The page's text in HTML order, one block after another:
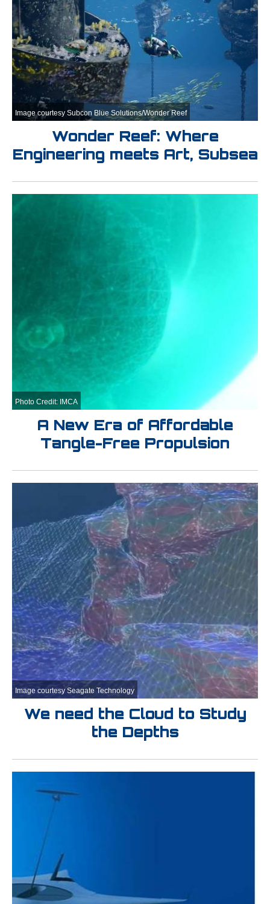
Image courtesy Subcon Blue Solutions/Wonder Reef
Wonder Reef: Where
Engineering meets Art, Subsea
Photo Credit: IMCA
A New Era of Affordable
Tangle-Free Propulsion
Image courtesy Seagate Technology
We need the Cloud to Study
the Depths